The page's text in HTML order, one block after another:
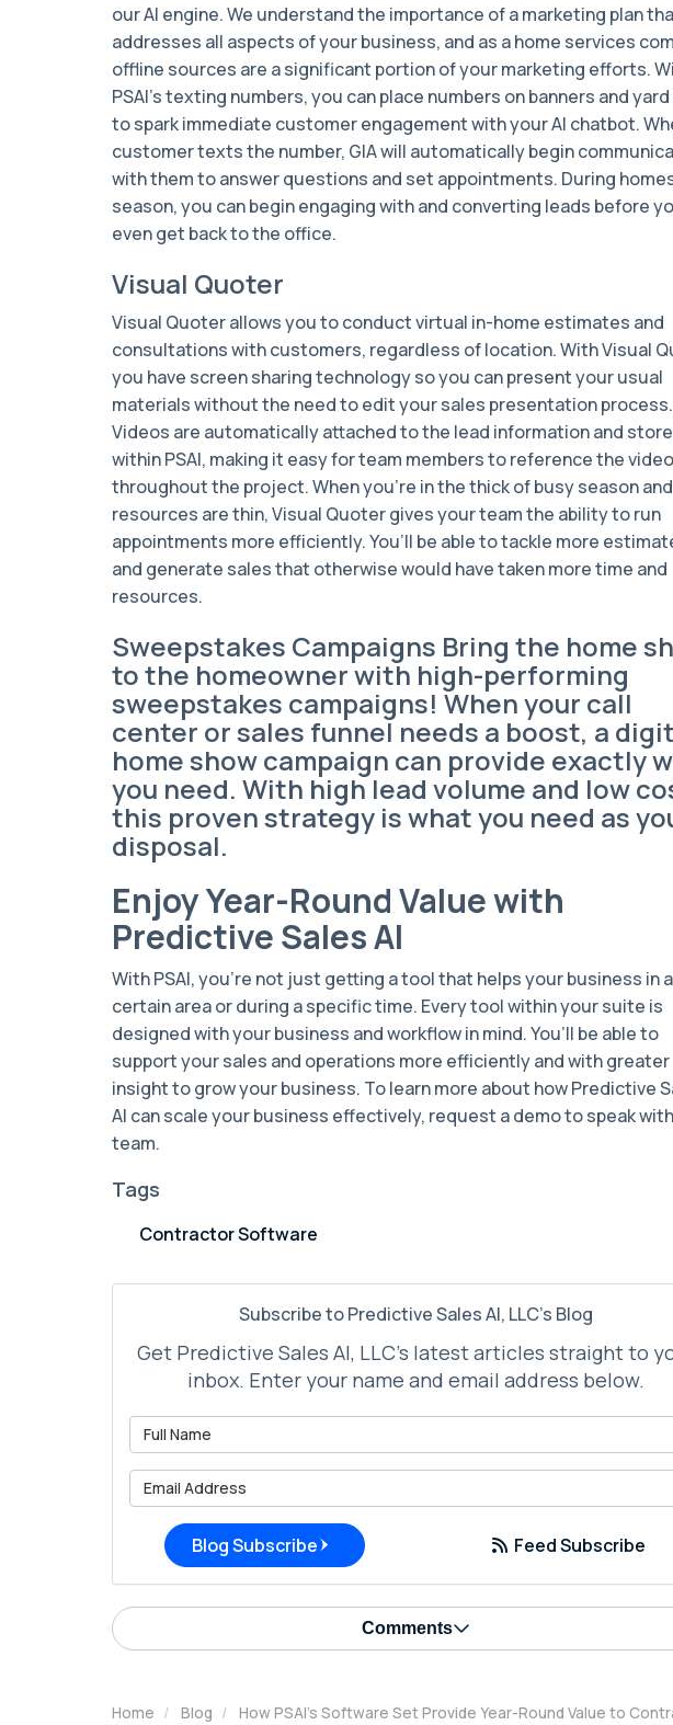
our AI engine. We understand the importance of a marketing plan
addresses all aspects of your business, and as a home services
offline sources are a significant portion of your marketing efforts.
PSAI’s texting numbers, you can place numbers on banners and
to spark immediate customer engagement with your AI chatbot.
customer texts the number, GIA will automatically begin
with them to answer questions and set appointments. During
season, you can begin engaging with and converting leads before
even get back to the office.
Visual Quoter
Visual Quoter allows you to conduct virtual in-home estimates and
consultations with customers, regardless of location. With Visual
you have screen sharing technology so you can present your usual
materials without the need to edit your sales presentation process.
Videos are automatically attached to the lead information and
within PSAI, making it easy for team members to reference the video
throughout the project. When you’re in the thick of busy season and
resources are thin, Visual Quoter gives your team the ability to run
appointments more efficiently. You’ll be able to tackle more
and generate sales that otherwise would have taken more time and
resources.
Sweepstakes Campaigns Bring the home
to the homeowner with high-performing
sweepstakes campaigns! When your call
center or sales funnel needs a boost, a
home show campaign can provide exactly
you need. With high lead volume and low
this proven strategy is what you need as
disposal.
Enjoy Year-Round Value with
Predictive Sales AI
With PSAI, you're not just getting a tool that helps your business in a
certain area or during a specific time. Every tool within your suite is
designed with your business and workflow in mind. You’ll be able to
support your sales and operations more efficiently and with greater
insight to grow your business. To learn more about how Predictive
AI can scale your business effectively, request a demo to speak
team.
Tags
Contractor Software
Subscribe to Predictive Sales AI, LLC's Blog
Get Predictive Sales AI, LLC's latest articles straight to
inbox. Enter your name and email address below.
Blog Subscribe Feed Subscribe
Comments
Home Blog How PSAI's Software Set Provide Year-Round Value to